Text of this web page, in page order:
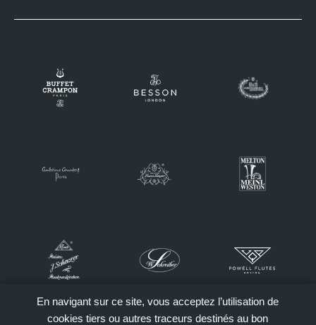
En navigant sur ce site, vous acceptez l’utilisation de
cookies tiers ou autres traceurs destinés au bon